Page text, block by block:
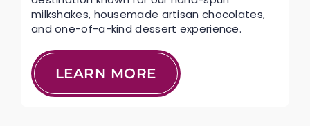
milkshakes, housemade artisan chocolates,
and one-of-a-kind dessert experience.
LEARN MORE